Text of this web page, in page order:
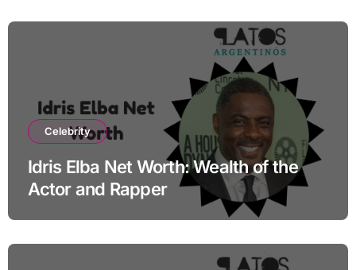
Celebrity
Idris Elba Net Worth: Wealth of the
Actor and Rapper